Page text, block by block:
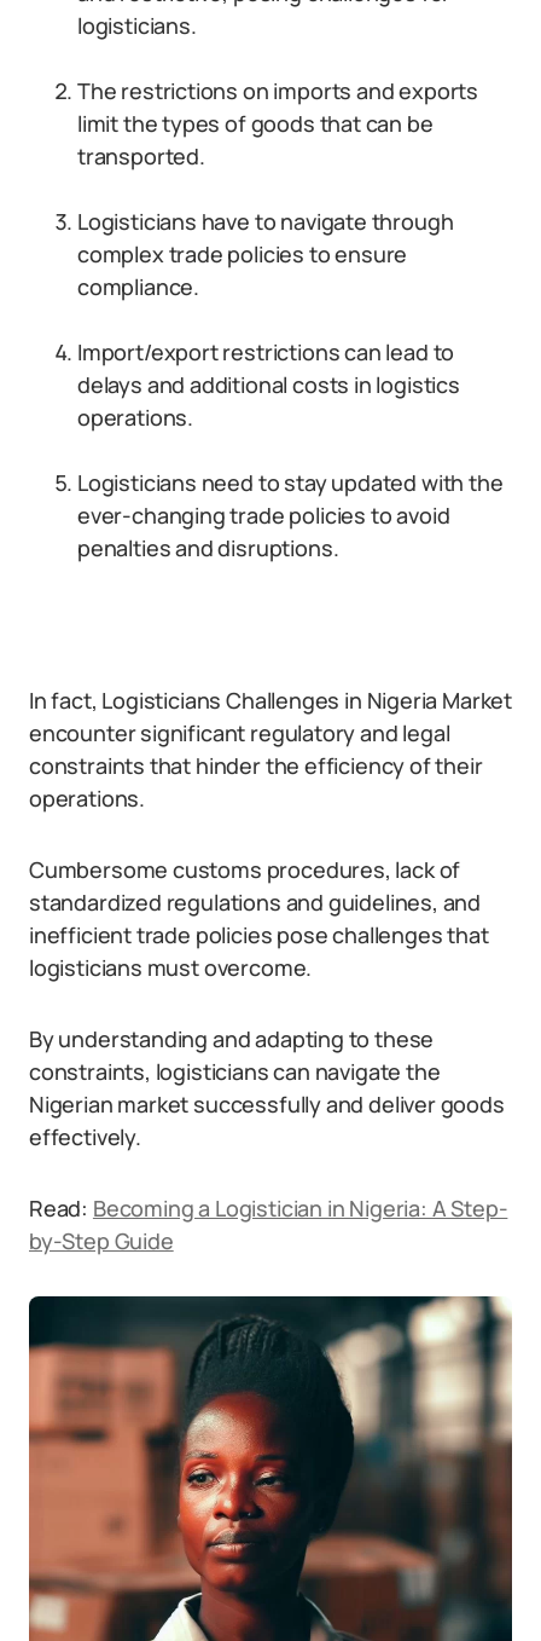
logisticians.
The restrictions on imports and exports
limit the types of goods that can be
transported.
Logisticians have to navigate through
complex trade policies to ensure
compliance.
Import/export restrictions can lead to
delays and additional costs in logistics
operations.
Logisticians need to stay updated with the
ever-changing trade policies to avoid
penalties and disruptions.
In fact, Logisticians Challenges in Nigeria Market
encounter significant regulatory and legal
constraints that hinder the efficiency of their
operations.
Cumbersome customs procedures, lack of
standardized regulations and guidelines, and
inefficient trade policies pose challenges that
logisticians must overcome.
By understanding and adapting to these
constraints, logisticians can navigate the
Nigerian market successfully and deliver goods
effectively.
Read: Becoming a Logistician in Nigeria: A Step-
by-Step Guide